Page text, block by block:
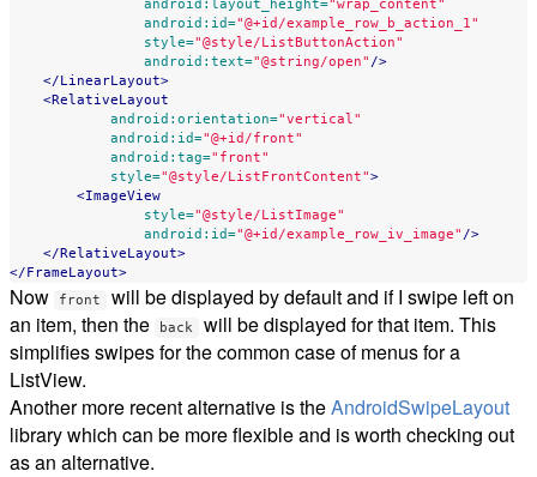
android:layout_height="wrap_content"
android:id="@+id/example_row_b_action_1"
style="@style/ListButtonAction"
android:text="@string/open" />
</LinearLayout>
<RelativeLayout
android:orientation="vertical"
android:id="@+id/front"
android:tag="front"
style="@style/ListFrontContent">
<ImageView
style="@style/ListImage"
android:id="@+id/example_row_iv_image" />
</RelativeLayout>
</FrameLayout>
Now front
will be displayed by default and if I swipe left on
an item, then the
back
will be displayed for that item. This
simplifies swipes for the common case of menus for a
ListView.
Another more recent alternative is theAndroidSwipeLayout
library which can be more flexible and is worth checking out
as an alternative.